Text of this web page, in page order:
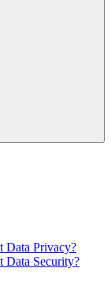
Data Privacy?
Data Security?